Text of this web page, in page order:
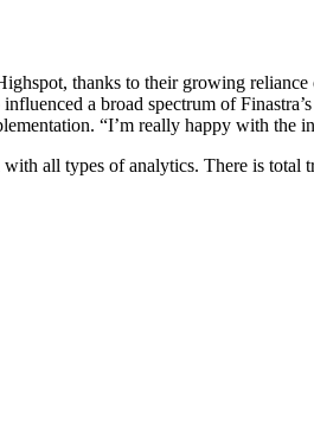
thanks to their growing
a broad spectrum of
“I’m really happy with the
all types of analytics. There is total